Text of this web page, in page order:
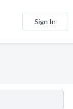
Sign In